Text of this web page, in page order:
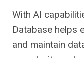
With AI
Database helps
and maintain